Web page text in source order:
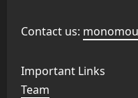
Contact us:
Important Links
Team